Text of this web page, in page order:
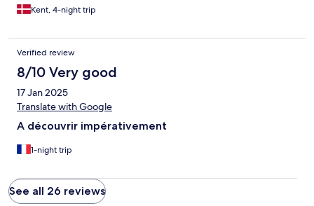
Kent, 4-night trip
Verified review
8/10 Very good
17 Jan 2025
Translate with Google
A découvrir impérativement
1-night trip
See all 26 reviews